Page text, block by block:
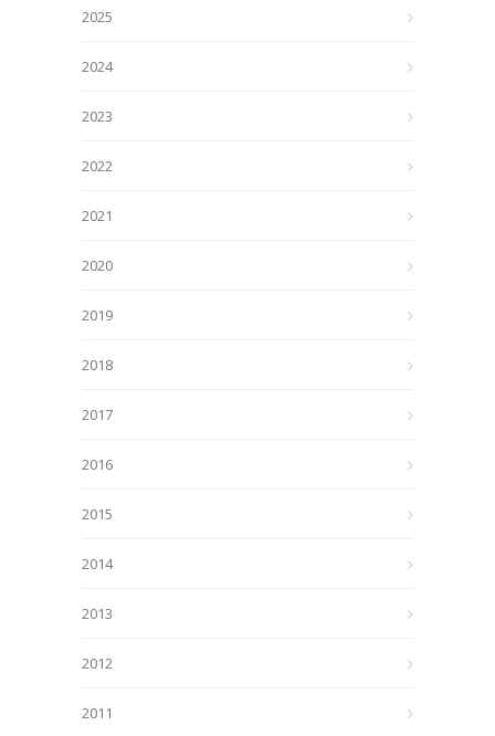
2025
2024
2023
2022
2021
2020
2019
2018
2017
2016
2015
2014
2013
2012
2011